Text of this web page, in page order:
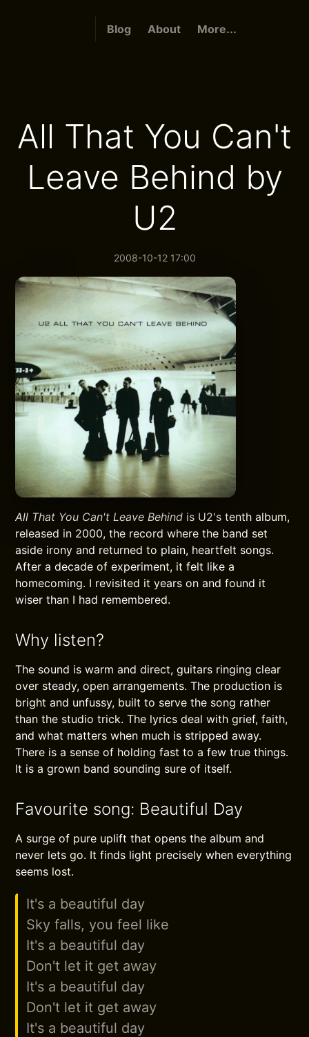
Blog About More...
All That You Can't
Leave Behind by
U2
2008-10-12 17:00
All That You Can't Leave Behind is U2's tenth album,
released in 2000, the record where the band set
aside irony and returned to plain, heartfelt songs.
After a decade of experiment, it felt like a
homecoming. I revisited it years on and found it
wiser than I had remembered.
Why listen?
The sound is warm and direct, guitars ringing clear
over steady, open arrangements. The production is
bright and unfussy, built to serve the song rather
than the studio trick. The lyrics deal with grief, faith,
and what matters when much is stripped away.
There is a sense of holding fast to a few true things.
It is a grown band sounding sure of itself.
Favourite song: Beautiful Day
A surge of pure uplift that opens the album and
never lets go. It finds light precisely when everything
seems lost.
It's a beautiful day
Sky falls, you feel like
It's a beautiful day
Don't let it get away
It's a beautiful day
Don't let it get away
It's a beautiful day